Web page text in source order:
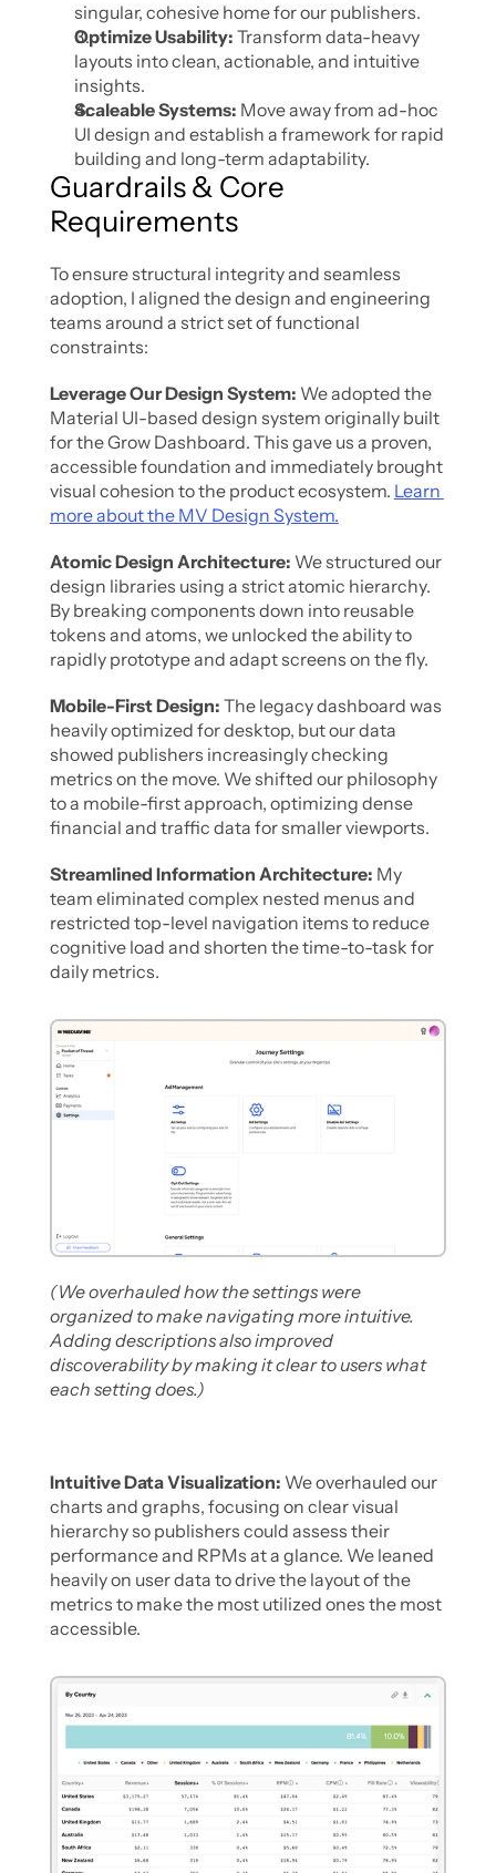
singular, cohesive home for our publishers.
Optimize Usability: Transform data-heavy
layouts into clean, actionable, and intuitive
insights.
Scaleable Systems: Move away from ad-hoc
UI design and establish a framework for rapid
building and long-term adaptability.
Guardrails & Core
Requirements
To ensure structural integrity and seamless
adoption, I aligned the design and engineering
teams around a strict set of functional
constraints:
Leverage Our Design System: We adopted the
Material UI-based design system originally built
for the Grow Dashboard. This gave us a proven,
accessible foundation and immediately brought
visual cohesion to the product ecosystem. Learn
more about the MV Design System.
Atomic Design Architecture: We structured our
design libraries using a strict atomic hierarchy.
By breaking components down into reusable
tokens and atoms, we unlocked the ability to
rapidly prototype and adapt screens on the fly.
Mobile-First Design: The legacy dashboard was
heavily optimized for desktop, but our data
showed publishers increasingly checking
metrics on the move. We shifted our philosophy
to a mobile-first approach, optimizing dense
financial and traffic data for smaller viewports.
Streamlined Information Architecture: My
team eliminated complex nested menus and
restricted top-level navigation items to reduce
cognitive load and shorten the time-to-task for
daily metrics.
(We overhauled how the settings were
organized to make navigating more intuitive.
Adding descriptions also improved
discoverability by making it clear to users what
each setting does.)
Intuitive Data Visualization: We overhauled our
charts and graphs, focusing on clear visual
hierarchy so publishers could assess their
performance and RPMs at a glance. We leaned
heavily on user data to drive the layout of the
metrics to make the most utilized ones the most
accessible.